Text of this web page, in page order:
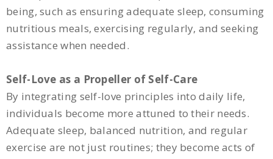
being, such as ensuring adequate sleep, consuming
nutritious meals, exercising regularly, and seeking
assistance when needed.
Self-Love as a Propeller of Self-Care
By integrating self-love principles into daily life,
individuals become more attuned to their needs.
Adequate sleep, balanced nutrition, and regular
exercise are not just routines; they become acts of